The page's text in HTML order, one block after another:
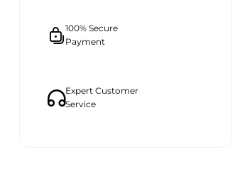
100% Secure
Payment
Expert Customer
Service